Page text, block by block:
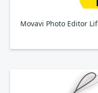
Movavi Photo Editor